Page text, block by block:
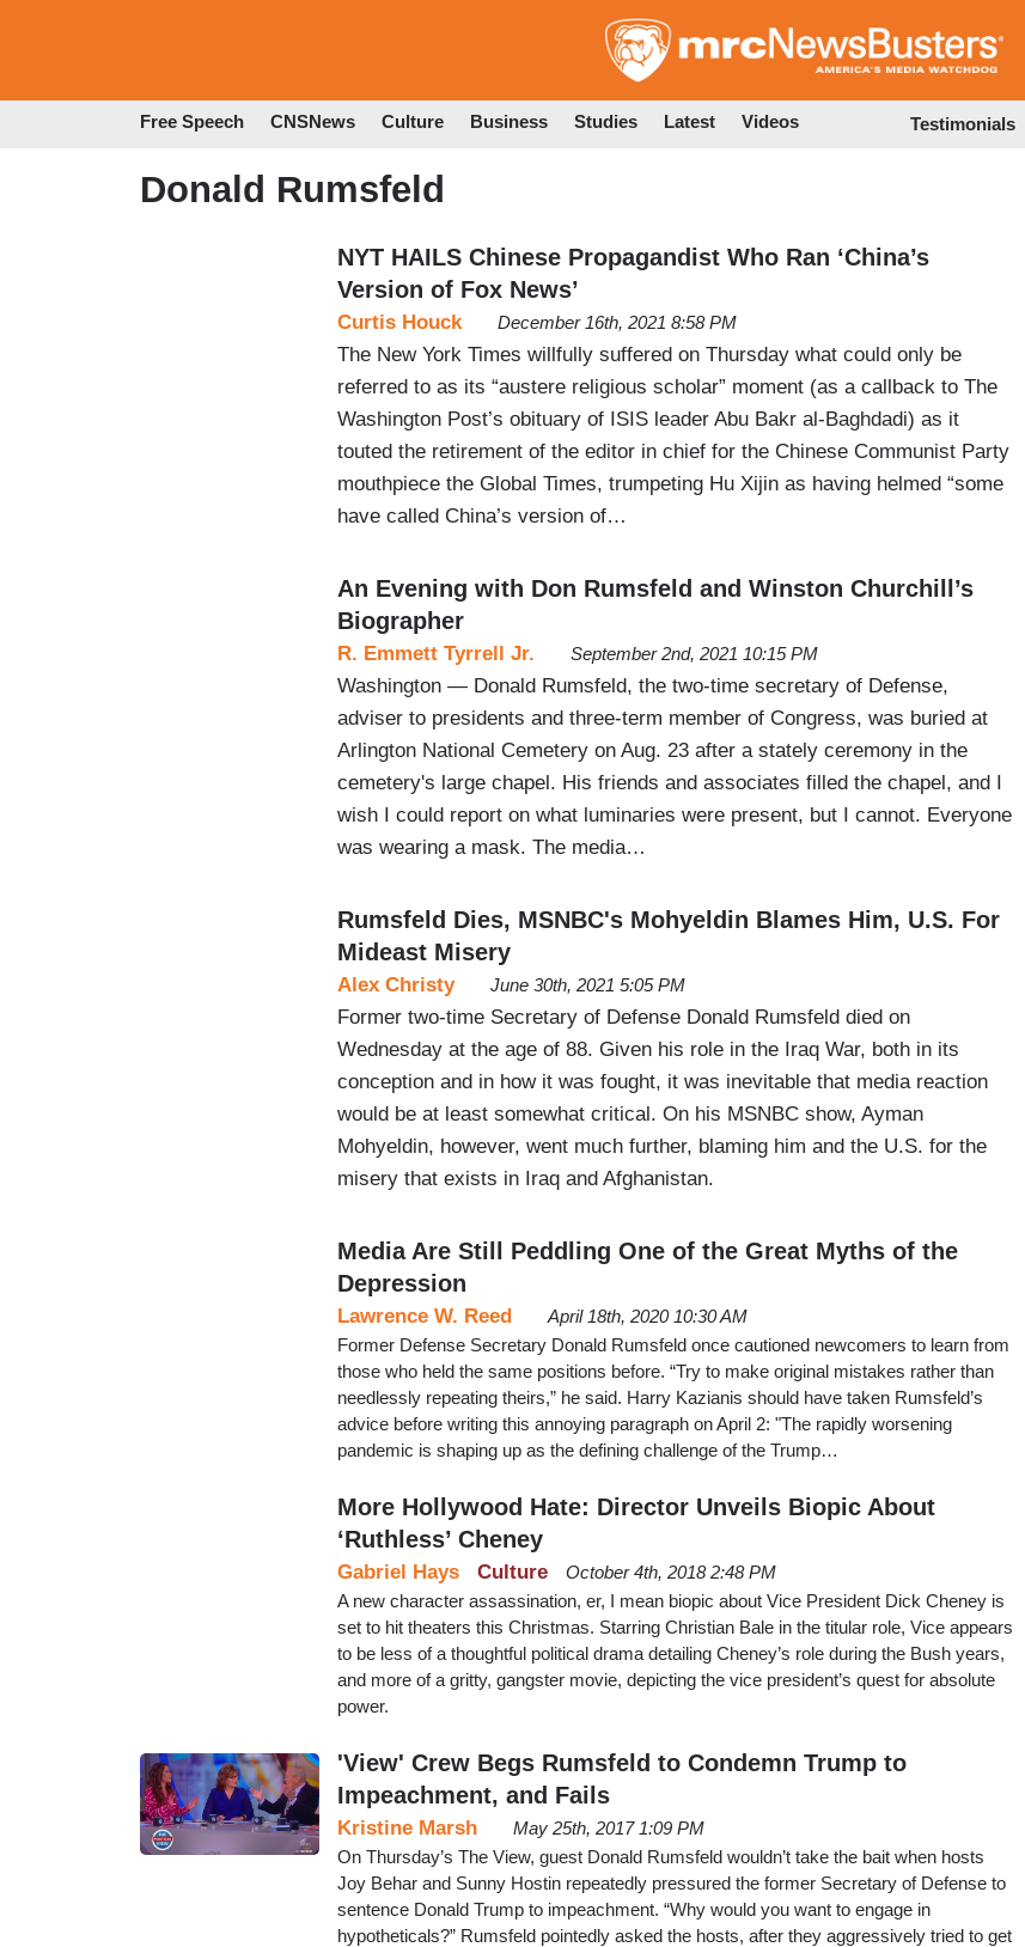
to
Free Speech CNSNews Culture Business Studies Latest Videos Testimonials
Donald Rumsfeld
NYT HAILS Chinese Propagandist Who Ran ‘China’s
Version of Fox News’
Curtis Houck December 16th, 2021 8:58 PM
The New York Times willfully suffered on Thursday what could only be
referred to as its “austere religious scholar” moment (as a callback to The
Washington Post’s obituary of ISIS leader Abu Bakr al-Baghdadi) as it
touted the retirement of the editor in chief for the Chinese Communist Party
mouthpiece the Global Times, trumpeting Hu Xijin as having helmed “some
have called China’s version of…
An Evening with Don Rumsfeld and Winston Churchill’s
Biographer
R. Emmett Tyrrell Jr. September 2nd, 2021 10:15 PM
Washington — Donald Rumsfeld, the two-time secretary of Defense,
adviser to presidents and three-term member of Congress, was buried at
Arlington National Cemetery on Aug. 23 after a stately ceremony in the
cemetery's large chapel. His friends and associates filled the chapel, and I
wish I could report on what luminaries were present, but I cannot. Everyone
was wearing a mask. The media…
Rumsfeld Dies, MSNBC's Mohyeldin Blames Him, U.S. For
Mideast Misery
Alex Christy June 30th, 2021 5:05 PM
Former two-time Secretary of Defense Donald Rumsfeld died on
Wednesday at the age of 88. Given his role in the Iraq War, both in its
conception and in how it was fought, it was inevitable that media reaction
would be at least somewhat critical. On his MSNBC show, Ayman
Mohyeldin, however, went much further, blaming him and the U.S. for the
misery that exists in Iraq and Afghanistan.
Media Are Still Peddling One of the Great Myths of the
Depression
Lawrence W. Reed
April 18th, 2020 10:30 AM
Former Defense Secretary Donald Rumsfeld once cautioned newcomers to learn from
those who held the same positions before. “Try to make original mistakes rather than
needlessly repeating theirs,” he said. Harry Kazianis should have taken Rumsfeld’s
advice before writing this annoying paragraph on April 2: "The rapidly worsening
pandemic is shaping up as the defining challenge of the Trump…
More Hollywood Hate: Director Unveils Biopic About
‘Ruthless’ Cheney
Culture
Gabriel Hays
October 4th, 2018 2:48 PM
A new character assassination, er, I mean biopic about Vice President Dick Cheney is
set to hit theaters this Christmas. Starring Christian Bale in the titular role, Vice appears
to be less of a thoughtful political drama detailing Cheney’s role during the Bush years,
and more of a gritty, gangster movie, depicting the vice president’s quest for absolute
power.
'View' Crew Begs Rumsfeld to Condemn Trump to
Impeachment, and Fails
Kristine Marsh
May 25th, 2017 1:09 PM
On Thursday’s The View, guest Donald Rumsfeld wouldn’t take the bait when hosts
Joy Behar and Sunny Hostin repeatedly pressured the former Secretary of Defense to
sentence Donald Trump to impeachment. “Why would you want to engage in
hypotheticals?” Rumsfeld pointedly asked the hosts, after they aggressively tried to get